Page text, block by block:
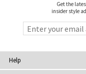
Get the
insider style
Help